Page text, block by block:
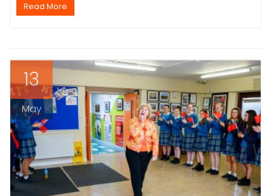
Read More
13
May